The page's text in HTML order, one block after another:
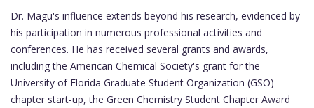
Dr. Magu's influence extends beyond his research, evidenced by
his participation in numerous professional activities and
conferences. He has received several grants and awards,
including the American Chemical Society's grant for the
University of Florida Graduate Student Organization (GSO)
chapter start-up, the Green Chemistry Student Chapter Award